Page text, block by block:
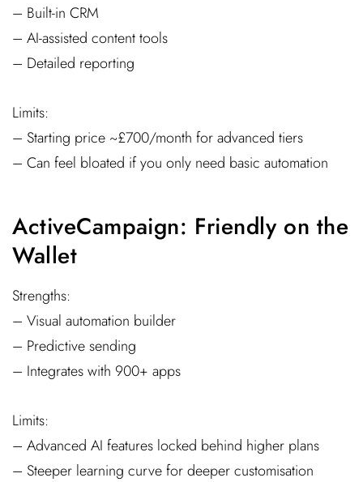
– Built-in CRM
– AI-assisted content tools
– Detailed reporting
Limits:
– Starting price ~£700/month for advanced tiers
– Can feel bloated if you only need basic automation
ActiveCampaign: Friendly on the
Wallet
Strengths:
– Visual automation builder
– Predictive sending
– Integrates with 900+ apps
Limits:
– Advanced AI features locked behind higher plans
– Steeper learning curve for deeper customisation